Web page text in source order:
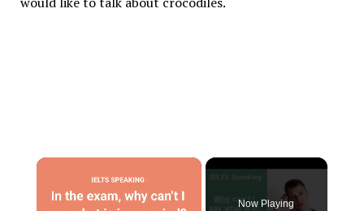
×
Now Playing